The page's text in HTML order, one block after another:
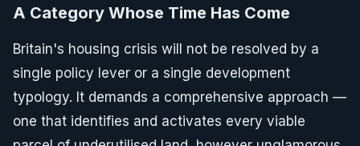
A Category Whose Time Has Come
Britain's housing crisis will not be resolved by a
single policy lever or a single development
typology. It demands a comprehensive approach —
one that identifies and activates every viable